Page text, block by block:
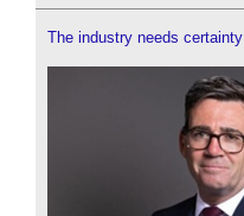
The industry needs certainty